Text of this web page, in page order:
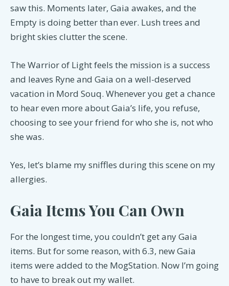
saw this. Moments later, Gaia awakes, and the
Empty is doing better than ever. Lush trees and
bright skies clutter the scene.
The Warrior of Light feels the mission is a success
and leaves Ryne and Gaia on a well-deserved
vacation in Mord Souq. Whenever you get a chance
to hear even more about Gaia’s life, you refuse,
choosing to see your friend for who she is, not who
she was.
Yes, let’s blame my sniffles during this scene on my
allergies.
Gaia Items You Can Own
For the longest time, you couldn’t get any Gaia
items. But for some reason, with 6.3, new Gaia
items were added to the MogStation. Now I’m going
to have to break out my wallet.